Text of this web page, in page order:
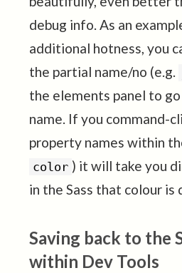
debug info. As an
additional hotness, you
the partial name/no (e.g.
the elements panel to
name. If you command-
property names within
color ) it will take you
in the Sass that colour is
Saving back to the
within Dev Tools